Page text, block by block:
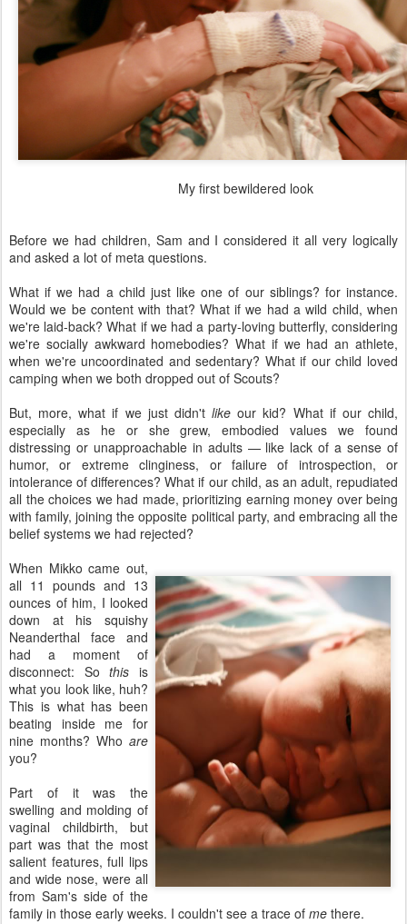
My first bewildered look
Before we had children, Sam and I considered it all very logically
and asked a lot of meta questions.
What if we had a child just like one of our siblings? for instance.
Would we be content with that? What if we had a wild child, when
we're laid-back? What if we had a party-loving butterfly, considering
we're socially awkward homebodies? What if we had an athlete,
when we're uncoordinated and sedentary? What if our child loved
camping when we both dropped out of Scouts?
But, more, what if we just didn'tlike our kid? What if our child,
especially as he or she grew, embodied values we found
distressing or unapproachable in adults — like lack of a sense of
humor, or extreme clinginess, or failure of introspection, or
intolerance of differences? What if our child, as an adult, repudiated
all the choices we had made, prioritizing earning money over being
with family, joining the opposite political party, and embracing all the
belief systems we had rejected?
When Mikko came out,
all 11 pounds and 13
ounces of him, I looked
down at his squishy
Neanderthal face and
had a moment of
disconnect: Sothis is
what you look like, huh?
This is what has been
beating inside me for
nine months? Who are
you?
Part of it was the
swelling and molding of
vaginal childbirth, but
part was that the most
salient features, full lips
and wide nose, were all
from Sam's side of the
family in those early weeks. I couldn't see a trace of me there.